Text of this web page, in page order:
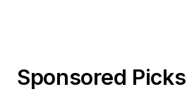
Sponsored Picks